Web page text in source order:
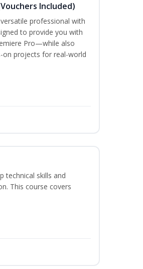
Included)
professional with
to provide you with
Pro—while also
on projects for real-world
technical skills and
This course covers